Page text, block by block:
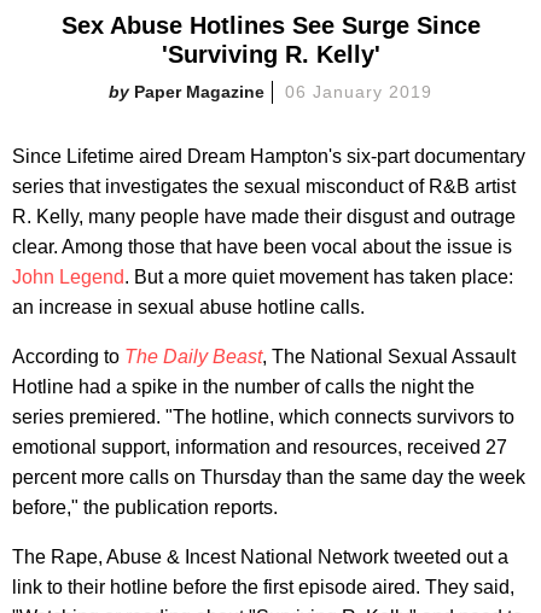
Sex Abuse Hotlines See Surge Since
'Surviving R. Kelly'
Paper Magazine 06 January 2019
Since Lifetime aired Dream Hampton's six-part documentary
series that investigates the sexual misconduct of R&B artist
R. Kelly, many people have made their disgust and outrage
clear. Among those that have been vocal about the issue is
John Legend. But a more quiet movement has taken place:
an increase in sexual abuse hotline calls.
According to The Daily Beast, The National Sexual Assault
Hotline had a spike in the number of calls the night the
series premiered. "The hotline, which connects survivors to
emotional support, information and resources, received 27
percent more calls on Thursday than the same day the week
before," the publication reports.
The Rape, Abuse & Incest National Network tweeted out a
link to their hotline before the first episode aired. They said,